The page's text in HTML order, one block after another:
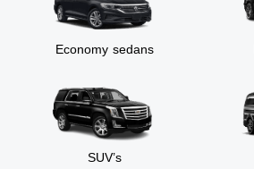
Economy sedans
SUV’s